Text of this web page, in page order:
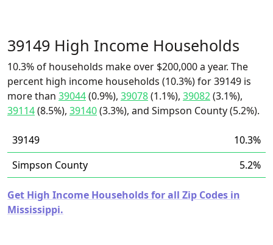
39149 High Income Households
10.3% of households make over $200,000 a year. The
percent high income households (10.3%) for 39149 is
more than 39044(0.9%), 39078(1.1%), 39082(3.1%),
39114(8.5%), 39140(3.3%), and Simpson County (5.2%).
39149
10.3%
Simpson County
5.2%
Get High Income Households for all Zip Codes in
Mississippi.